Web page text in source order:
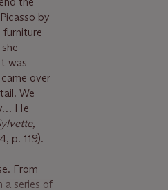
by
furniture
was
over
We
He
p. 119).
From
a series of